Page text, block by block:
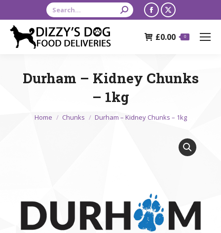
Search:
Facebook
opens
window
X
opens
window
£0.00 0
Durham – Kidney Chunks
– 1kg
You are here:
Home Chunks Durham – Kidney Chunks – 1kg